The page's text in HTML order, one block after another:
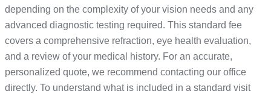
depending on the complexity of your vision needs and any
advanced diagnostic testing required. This standard fee
covers a comprehensive refraction, eye health evaluation,
and a review of your medical history. For an accurate,
personalized quote, we recommend contacting our office
directly. To understand what is included in a standard visit